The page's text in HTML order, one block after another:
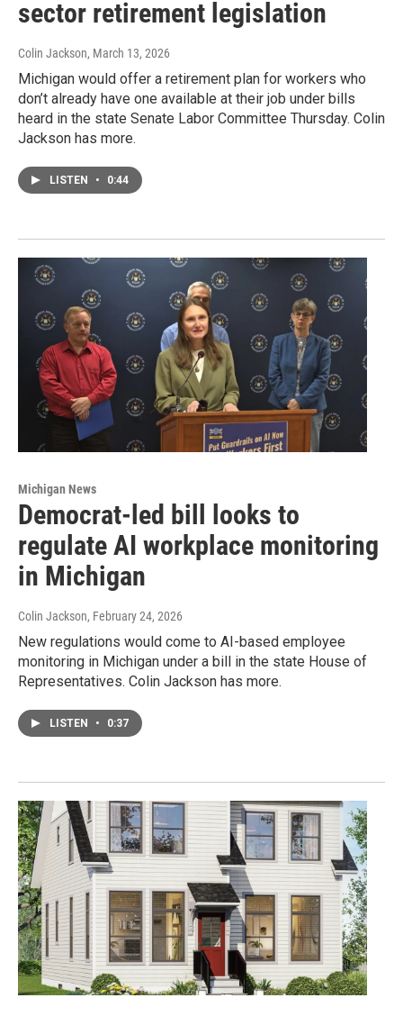
sector retirement legislation
Colin Jackson, March 13, 2026
Michigan would offer a retirement plan for workers who
don’t already have one available at their job under bills
heard in the state Senate Labor Committee Thursday. Colin
Jackson has more.
LISTEN • 0:44
Michigan News
Democrat-led bill looks to
regulate AI workplace monitoring
in Michigan
Colin Jackson, February 24, 2026
New regulations would come to AI-based employee
monitoring in Michigan under a bill in the state House of
Representatives. Colin Jackson has more.
LISTEN • 0:37